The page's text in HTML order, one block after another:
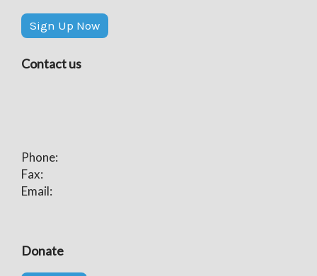
Sign Up Now
Contact us
Phone:
Fax:
Email:
Donate